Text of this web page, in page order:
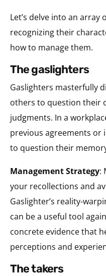
Let’s delve into an array
recognizing their
how to manage them.
the gaslighters
Gaslighters masterfully
others to question their
judgments. In a
previous agreements or
to question their
Management Strategy:
your recollections and
Gaslighter’s reality-
can be a useful tool
concrete evidence that
perceptions and
the takers